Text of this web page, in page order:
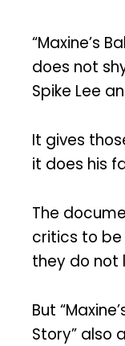
“Maxine’s
does not
Spike Lee
It gives
it does his
The
critics to
they do not
But
Story” also